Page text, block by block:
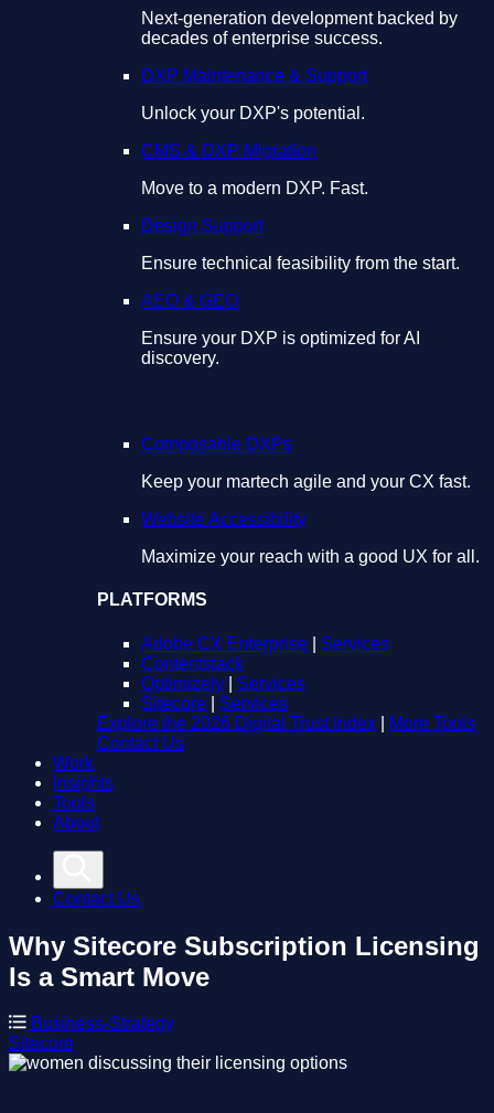
Next-generation development backed by
decades of enterprise success.
DXP Maintenance & Support
Unlock your DXP's potential.
CMS & DXP Migration
Move to a modern DXP. Fast.
Design Support
Ensure technical feasibility from the start.
AEO & GEO
Ensure your DXP is optimized for AI
discovery.
Composable DXPs
Keep your martech agile and your CX fast.
Website Accessibility
Maximize your reach with a good UX for all.
PLATFORMS
Adobe CX Enterprise
Services
Contentstack
Optimizely
Services
Sitecore
Services
Explore the 2026 Digital Trust Index
More Tools
Contact Us
Work
Insights
Tools
About
Contact Us
Why Sitecore Subscription Licensing
Is a Smart Move
Business-Strategy
Sitecore